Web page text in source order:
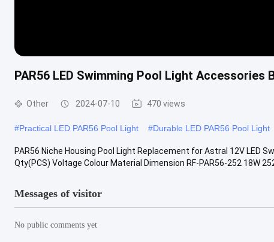
PAR56 LED Swimming Pool Light Accessories
Other 2024-07-10 470 views
#Practical LED PAR56 Pool Light #Durable LED PAR56 Pool Light
PAR56 Niche Housing Pool Light Replacement for Astral 12V LED
Qty(PCS) Voltage Colour Material Dimension RF-PAR56-252 18W 252
Messages of visitor
No public comments yet